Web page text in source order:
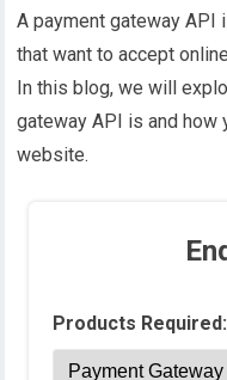
A payment gateway
that want to accept
In this blog, we will
gateway API is and how
website.
Products Required: